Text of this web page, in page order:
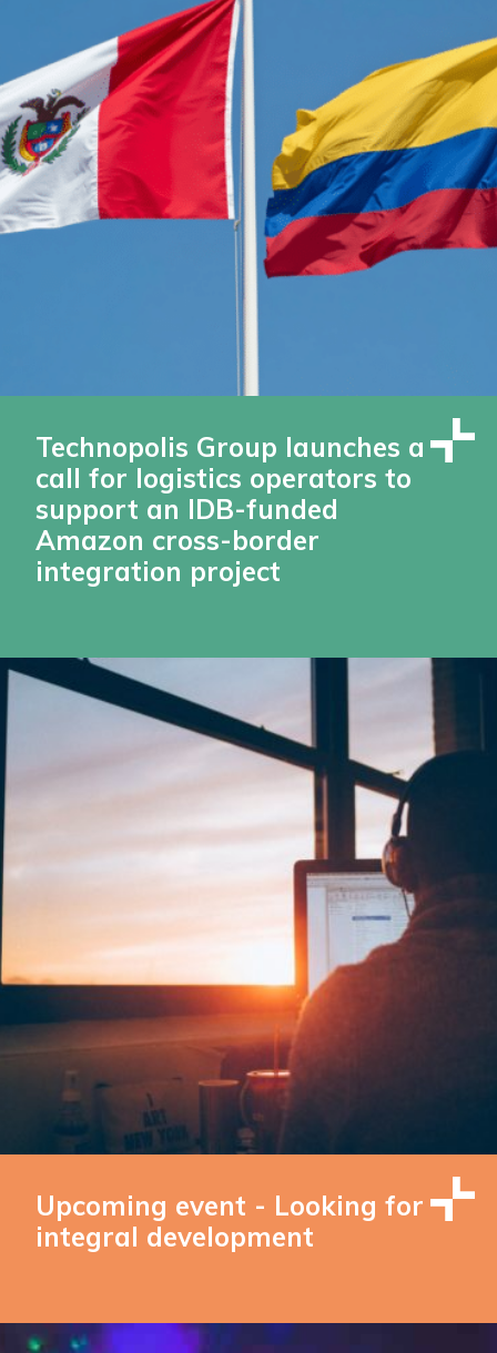
Technopolis Group launches a
call for logistics operators to
support an IDB-funded
Amazon cross-border
integration project
Upcoming event - Looking for
integral development